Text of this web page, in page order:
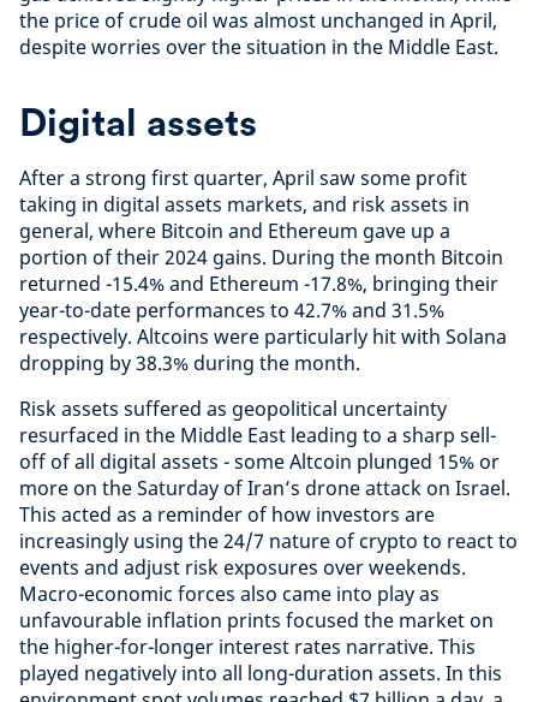
the price of crude oil was almost unchanged in April,
despite worries over the situation in the Middle East.
Digital assets
After a strong first quarter, April saw some profit
taking in digital assets markets, and risk assets in
general, where Bitcoin and Ethereum gave up a
portion of their 2024 gains. During the month Bitcoin
returned -15.4% and Ethereum -17.8%, bringing their
year-to-date performances to 42.7% and 31.5%
respectively. Altcoins were particularly hit with Solana
dropping by 38.3% during the month.
Risk assets suffered as geopolitical uncertainty
resurfaced in the Middle East leading to a sharp sell-
off of all digital assets - some Altcoin plunged 15% or
more on the Saturday of Iran’s drone attack on Israel.
This acted as a reminder of how investors are
increasingly using the 24/7 nature of crypto to react to
events and adjust risk exposures over weekends.
Macro-economic forces also came into play as
unfavourable inflation prints focused the market on
the higher-for-longer interest rates narrative. This
played negatively into all long-duration assets. In this